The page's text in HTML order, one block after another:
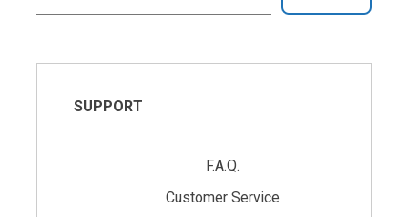
SUPPORT
F.A.Q.
Customer Service